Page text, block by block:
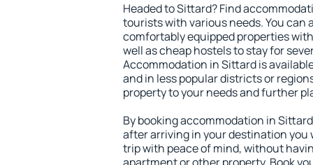
Headed to Sittard? Find
tourists with various needs. You can
comfortably equipped properties
well as cheap hostels to stay for
Accommodation in Sittard is
and in less popular districts or
property to your needs and further
By booking accommodation in
after arriving in your destination you
trip with peace of mind, without